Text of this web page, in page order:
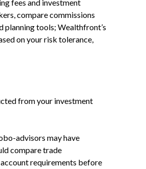
fees and investment
compare commissions
planning tools; Wealthfront’s
on your risk tolerance,
from your investment
advisors may have
compare trade
requirements before